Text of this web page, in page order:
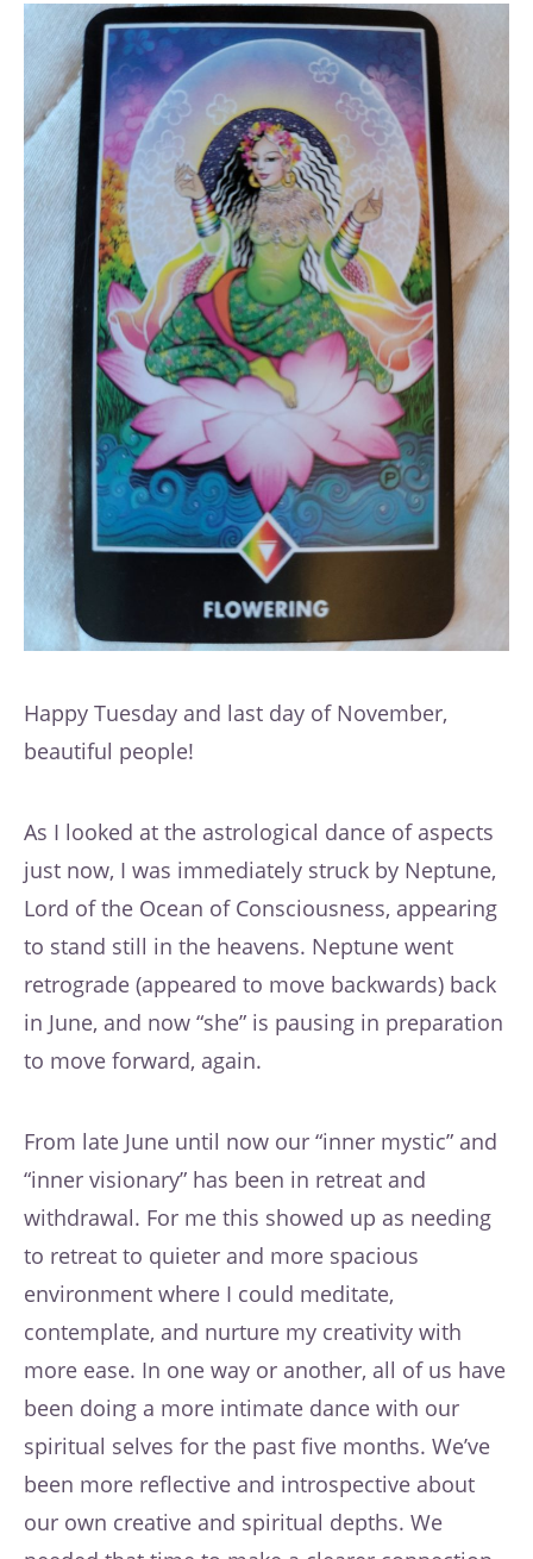
Happy Tuesday and last day of November,
beautiful people!
As I looked at the astrological dance of aspects
just now, I was immediately struck by Neptune,
Lord of the Ocean of Consciousness, appearing
to stand still in the heavens. Neptune went
retrograde (appeared to move backwards) back
in June, and now “she” is pausing in preparation
to move forward, again.
From late June until now our “inner mystic” and
“inner visionary” has been in retreat and
withdrawal. For me this showed up as needing
to retreat to quieter and more spacious
environment where I could meditate,
contemplate, and nurture my creativity with
more ease. In one way or another, all of us have
been doing a more intimate dance with our
spiritual selves for the past five months. We’ve
been more reflective and introspective about
our own creative and spiritual depths. We